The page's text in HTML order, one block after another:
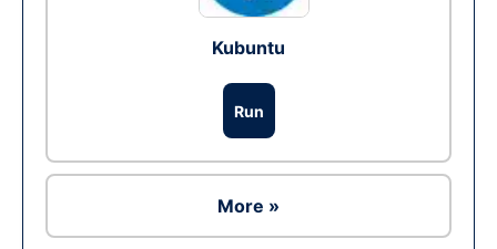
Kubuntu
Run
More »